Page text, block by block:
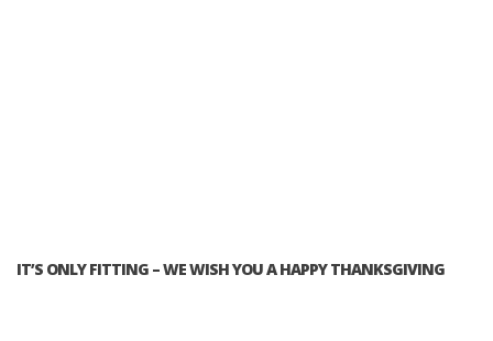
IT’S ONLY FITTING – WE WISH YOU A HAPPY THANKSGIVING